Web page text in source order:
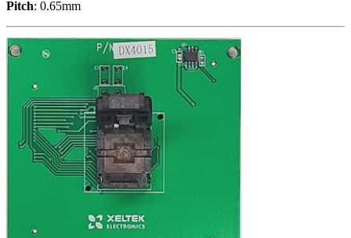
Pitch: 0.65mm